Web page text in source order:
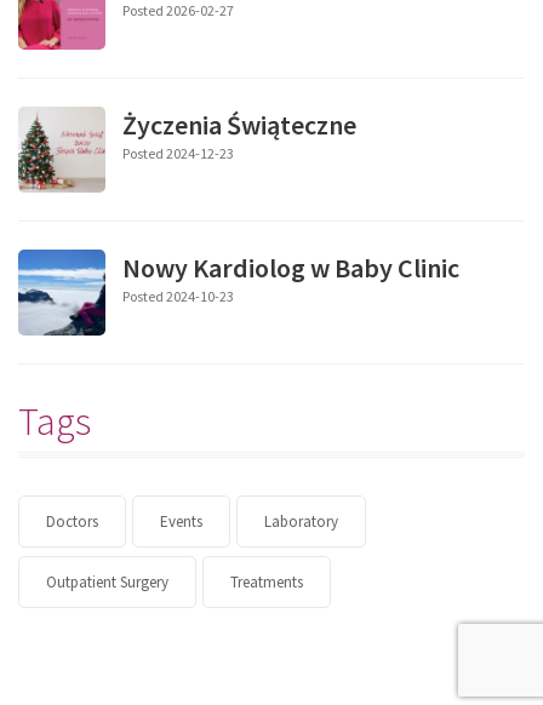
Posted 2026-02-27
Życzenia Świąteczne
Posted 2024-12-23
Nowy Kardiolog w Baby Clinic
Posted 2024-10-23
Tags
Doctors Events Laboratory
Outpatient Surgery Treatments